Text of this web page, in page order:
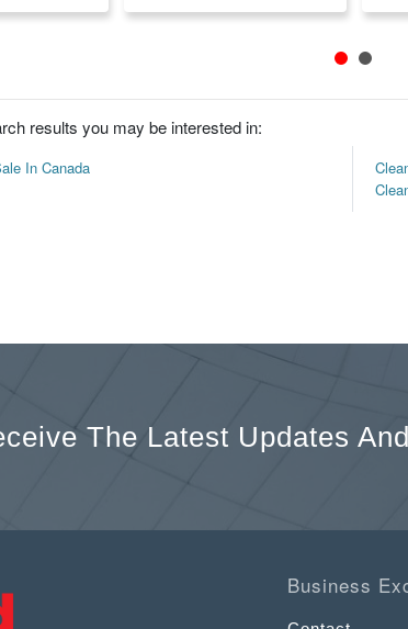
results you may be interested in:
In Canada
The Latest Updates
Business